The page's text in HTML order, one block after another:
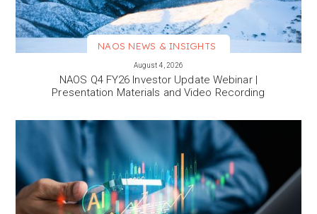
NAOS NEWS & INSIGHTS
August 4, 2026
NAOS Q4 FY26 Investor Update Webinar |
Presentation Materials and Video Recording